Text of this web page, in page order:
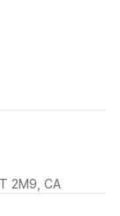
2M9, CA